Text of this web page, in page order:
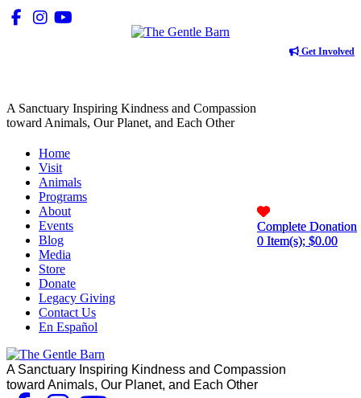
Get Involved
A Sanctuary Inspiring Kindness and Compassion
toward Animals, Our Planet, and Each Other
Complete Donation
0 Item(s); $0.00
Home
Visit
Animals
Programs
About
Events
Blog
Media
Store
Donate
Legacy Giving
Contact Us
En Español
A Sanctuary Inspiring Kindness and Compassion
toward Animals, Our Planet, and Each Other
Complete Donation
0 Item(s); $0.00